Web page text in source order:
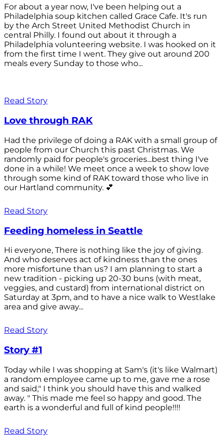
For about a year now, I've been helping out a
Philadelphia soup kitchen called Grace Cafe. It's run
by the Arch Street United Methodist Church in
central Philly. I found out about it through a
Philadelphia volunteering website. I was hooked on it
from the first time I went. They give out around 200
meals every Sunday to those who...
Read Story
Love through RAK
Had the privilege of doing a RAK with a small group of
people from our Church this past Christmas. We
randomly paid for people's groceries...best thing I've
done in a while! We meet once a week to show love
through some kind of RAK toward those who live in
our Hartland community. 💕
Read Story
Feeding homeless in Seattle
Hi everyone, There is nothing like the joy of giving.
And who deserves act of kindness than the ones
more misfortune than us? I am planning to start a
new tradition - picking up 20-30 buns (with meat,
veggies, and custard) from international district on
Saturday at 3pm, and to have a nice walk to Westlake
area and give away...
Read Story
Story #1
Today while I was shopping at Sam's (it's like Walmart)
a random employee came up to me, gave me a rose
and said," I think you should have this and walked
away. " This made me feel so happy and good. The
earth is a wonderful and full of kind people!!!!
Read Story